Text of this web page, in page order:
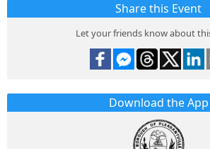
Share this Event
Let your friends know about
Download the App